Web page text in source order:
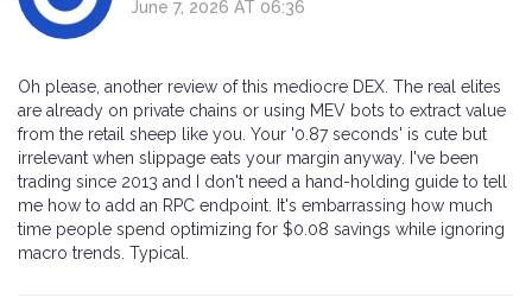
June 7, 2026 AT 06:36
Oh please, another review of this mediocre DEX. The real elites
are already on private chains or using MEV bots to extract value
from the retail sheep like you. Your '0.87 seconds' is cute but
irrelevant when slippage eats your margin anyway. I've been
trading since 2013 and I don't need a hand-holding guide to tell
me how to add an RPC endpoint. It's embarrassing how much
time people spend optimizing for $0.08 savings while ignoring
macro trends. Typical.